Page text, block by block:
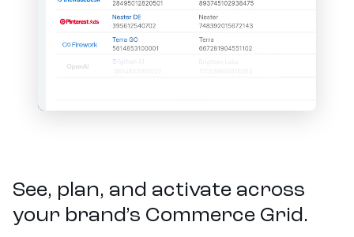
See, plan, and activate across
your brand’s Commerce Grid.